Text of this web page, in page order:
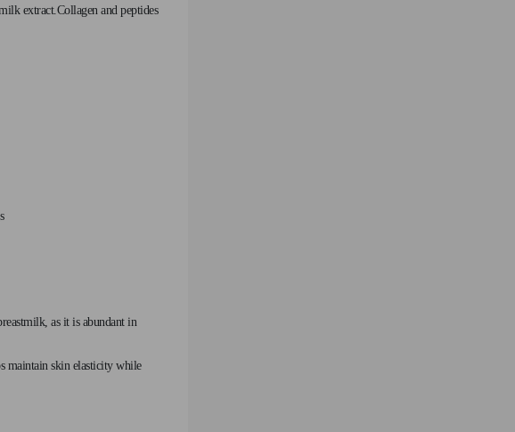
extract.Collagen and peptides
as it is abundant in
maintain skin elasticity while